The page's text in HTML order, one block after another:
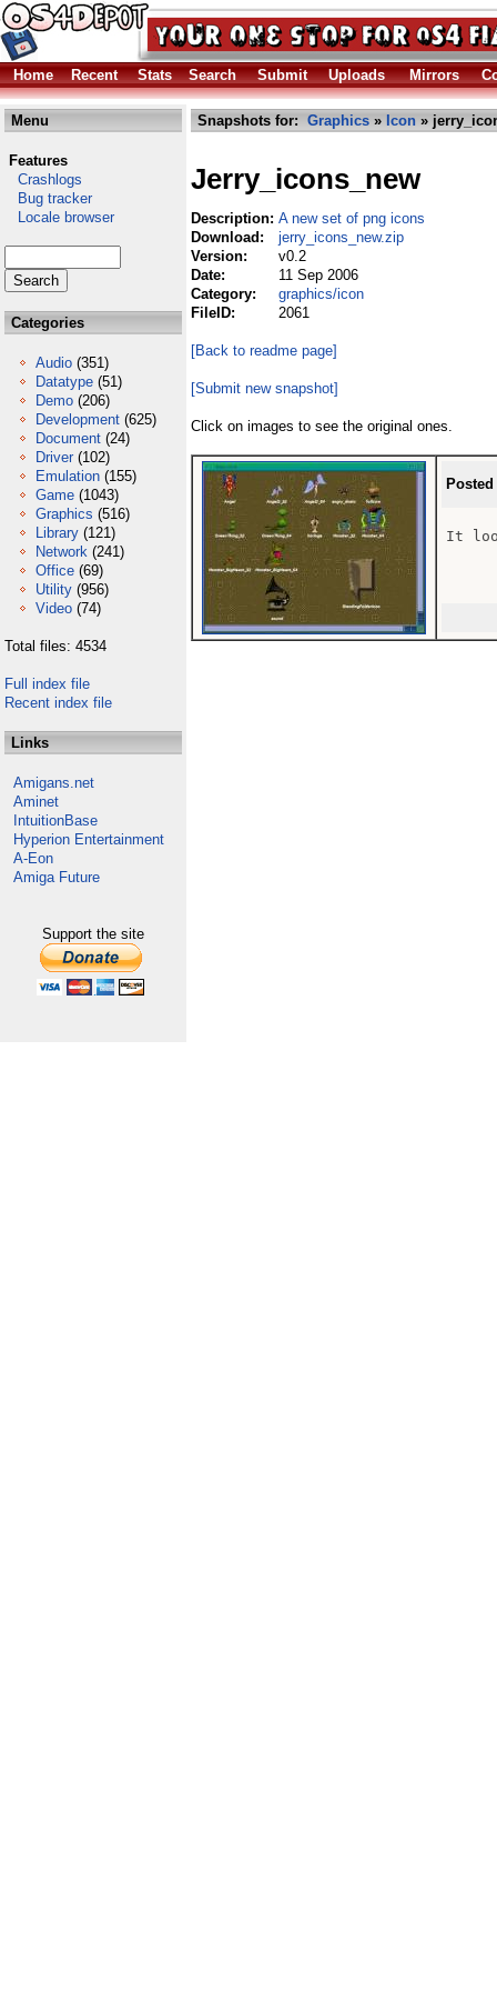
Home Recent Stats Search Submit Uploads Mirrors
Menu
Features
Crashlogs
Bug tracker
Locale browser
Categories
Audio (351)
Datatype (51)
Demo (206)
Development (625)
Document (24)
Driver (102)
Emulation (155)
Game (1043)
Graphics (516)
Library (121)
Network (241)
Office (69)
Utility (956)
Video (74)
Total files: 4534
Full index file
Recent index file
Links
Amigans.net
Aminet
IntuitionBase
Hyperion Entertainment
A-Eon
Amiga Future
Support the site
Snapshots for: Graphics » Icon »
Jerry_icons_new
Description: A new set of png icons
Download:
jerry_icons_new.zip
Version:
v0.2
Date:
11 Sep 2006
Category:
graphics/icon
FileID:
2061
[Back to readme page]
[Submit new snapshot]
Click on images to see the original ones.
It